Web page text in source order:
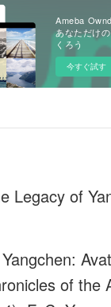
Ameba
あなただけ
くろう
今すぐ試す
Legacy of
of the